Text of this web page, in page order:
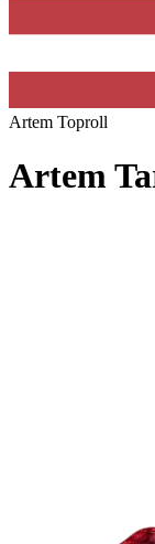
Artem Toproll
Artem